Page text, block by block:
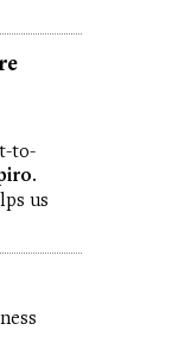
to-
.
us